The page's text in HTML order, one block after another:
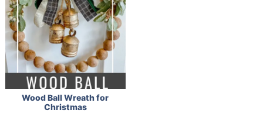
Wood Ball Wreath for
Christmas